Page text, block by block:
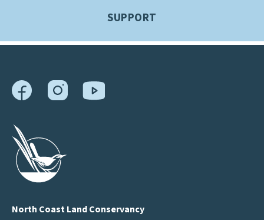
SUPPORT
North Coast Land Conservancy